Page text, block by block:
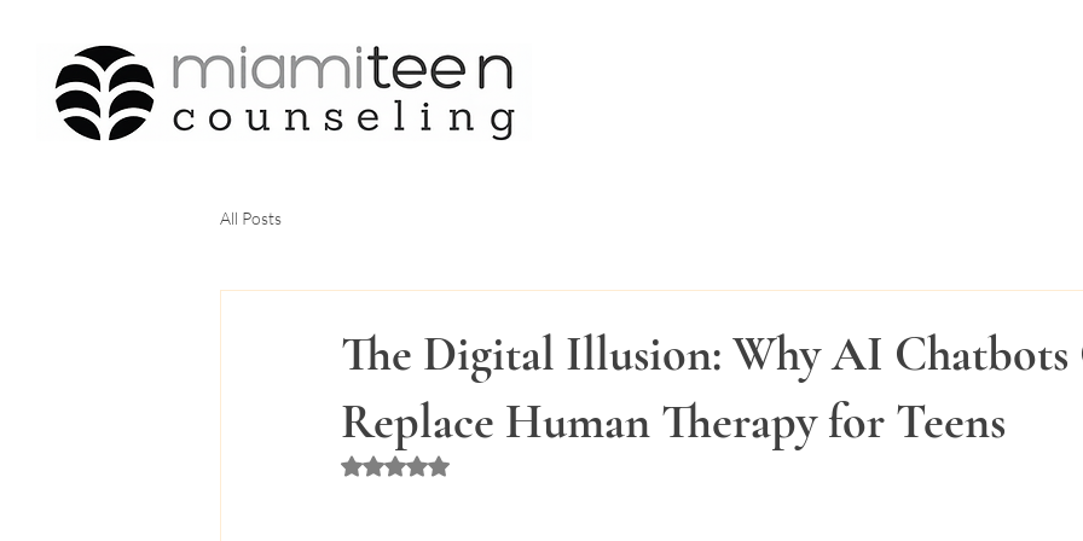
All Posts
The Digital Illusion: Why AI Chatbots
Replace Human Therapy for Teens
Rated NaN out of 5 stars.